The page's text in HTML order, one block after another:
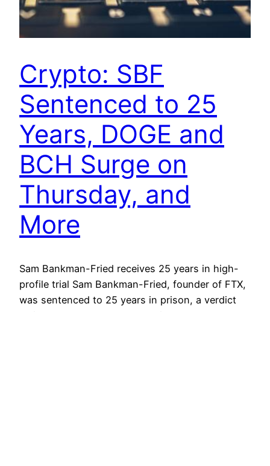
Crypto: SBF
Sentenced to 25
Years, DOGE and
BCH Surge on
Thursday, and
More
Sam Bankman-Fried receives 25 years in high-
profile trial Sam Bankman-Fried, founder of FTX,
was sentenced to 25 years in prison, a verdict